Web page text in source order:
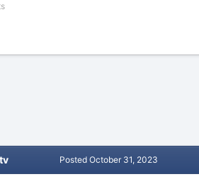
Posted October 31, 2023